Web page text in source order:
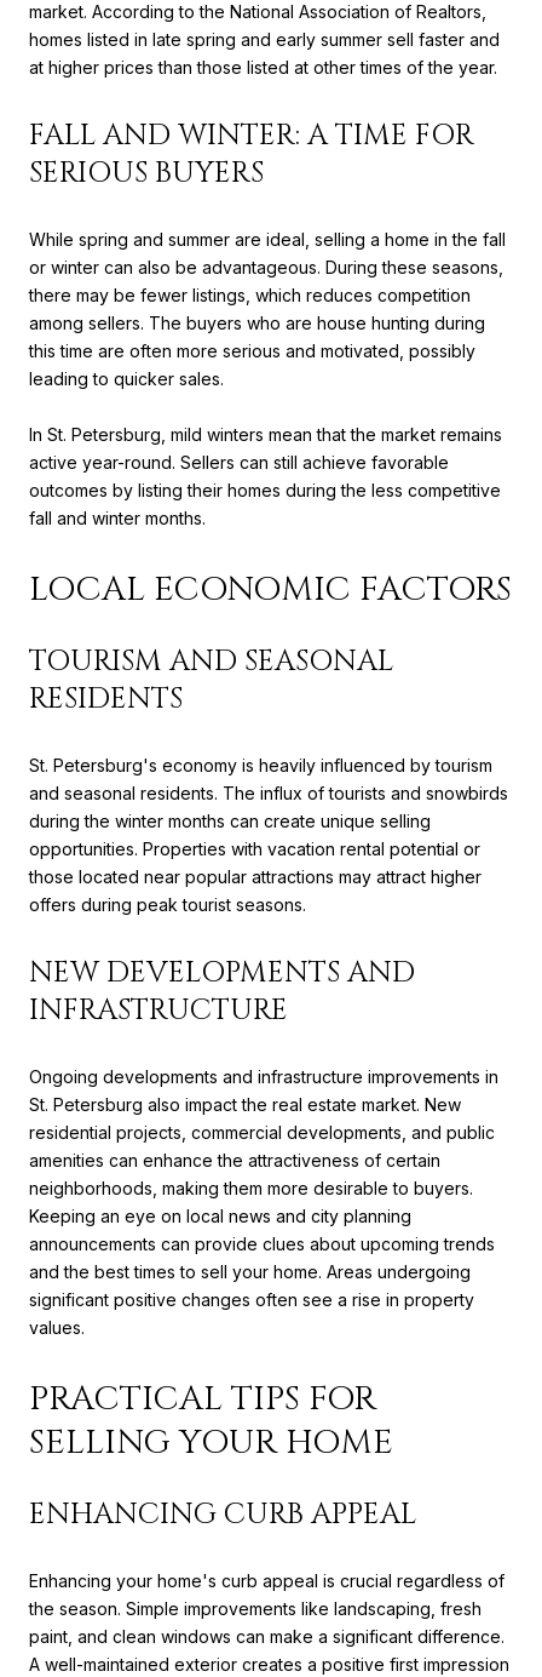
market. According to the National Association of Realtors,
homes listed in late spring and early summer sell faster and
at higher prices than those listed at other times of the year.
FALL AND WINTER: A TIME FOR
SERIOUS BUYERS
While spring and summer are ideal, selling a home in the fall
or winter can also be advantageous. During these seasons,
there may be fewer listings, which reduces competition
among sellers. The buyers who are house hunting during
this time are often more serious and motivated, possibly
leading to quicker sales.
In St. Petersburg, mild winters mean that the market remains
active year-round. Sellers can still achieve favorable
outcomes by listing their homes during the less competitive
fall and winter months.
LOCAL ECONOMIC FACTORS
TOURISM AND SEASONAL
RESIDENTS
St. Petersburg's economy is heavily influenced by tourism
and seasonal residents. The influx of tourists and snowbirds
during the winter months can create unique selling
opportunities. Properties with vacation rental potential or
those located near popular attractions may attract higher
offers during peak tourist seasons.
NEW DEVELOPMENTS AND
INFRASTRUCTURE
Ongoing developments and infrastructure improvements in
St. Petersburg also impact the real estate market. New
residential projects, commercial developments, and public
amenities can enhance the attractiveness of certain
neighborhoods, making them more desirable to buyers.
Keeping an eye on local news and city planning
announcements can provide clues about upcoming trends
and the best times to sell your home. Areas undergoing
significant positive changes often see a rise in property
values.
PRACTICAL TIPS FOR
SELLING YOUR HOME
ENHANCING CURB APPEAL
Enhancing your home's curb appeal is crucial regardless of
the season. Simple improvements like landscaping, fresh
paint, and clean windows can make a significant difference.
A well-maintained exterior creates a positive first impression